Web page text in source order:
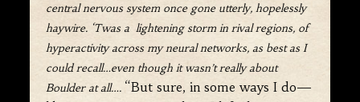
central nervous system once gone utterly, hopelessly
haywire. ‘Twas a lightening storm in rival regions, of
hyperactivity across my neural networks, as best as I
could recall…even though it wasn’t really about
Boulder at all…. “But sure, in some ways I do—